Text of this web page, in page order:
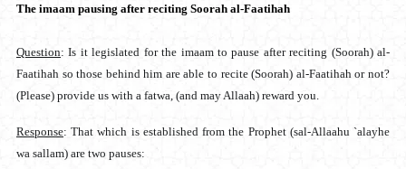
The imaam pausing after reciting Soorah al-Faatihah
Question: Is it legislated for the imaam to pause after reciting (Soorah) al-
Faatihah so those behind him are able to recite (Soorah) al-Faatihah or not?
(Please) provide us with a fatwa, (and may Allaah) reward you.
Response: That which is established from the Prophet (sal-Allaahu `alayhe
wa sallam) are two pauses: